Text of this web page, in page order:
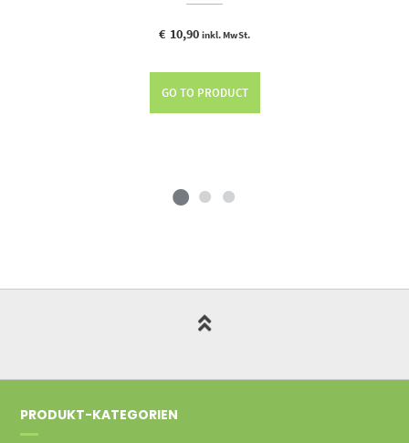
€ 10,90 inkl. MwSt.
GO TO PRODUCT
PRODUKT-KATEGORIEN